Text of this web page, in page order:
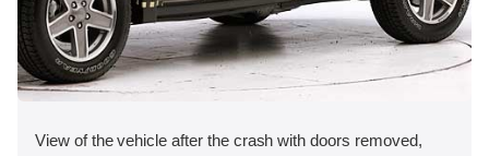
View of the vehicle after the crash with doors removed,